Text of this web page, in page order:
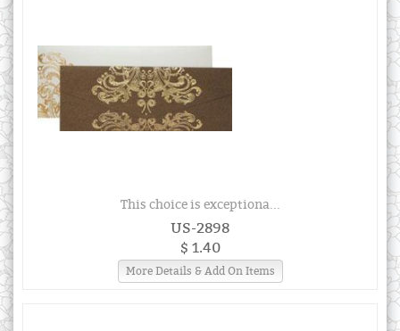
This choice is exceptiona...
US-2898
$ 1.40
More Details & Add On Items